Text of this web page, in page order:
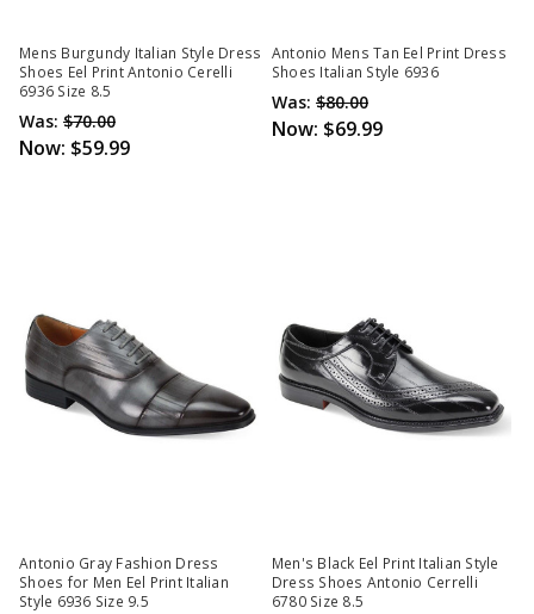
Mens Burgundy Italian Style Dress
Shoes Eel Print Antonio Cerelli
6936 Size 8.5
Was: $70.00
Now: $59.99
Antonio Mens Tan Eel Print Dress
Shoes Italian Style 6936
Was: $80.00
Now: $69.99
Antonio Gray Fashion Dress
Shoes for Men Eel Print Italian
Style 6936 Size 9.5
Men's Black Eel Print Italian Style
Dress Shoes Antonio Cerrelli
6780 Size 8.5